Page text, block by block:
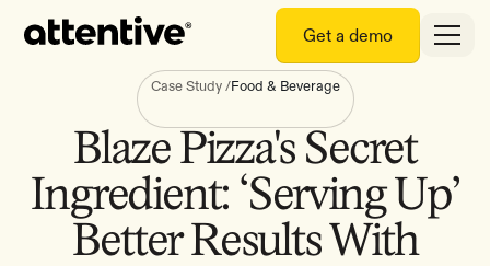
Get a demo
Case Study/Food & Beverage
Blaze Pizza's Secret
Ingredient: ‘Serving Up’
Better Results With